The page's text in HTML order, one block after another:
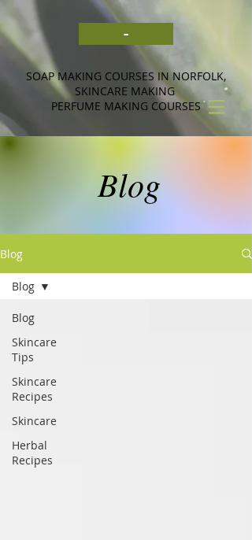
-
SOAP MAKING COURSES IN NORFOLK,
SKINCARE MAKING
PERFUME MAKING COURSES
Blog
Blog
Blog
Skincare
Tips
Skincare
Recipes
Skincare
Herbal
Recipes
Blog